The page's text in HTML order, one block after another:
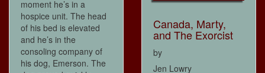
moment he’s in a
hospice unit. The head
of his bed is elevated
and he’s in the
consoling company of
his dog, Emerson. The
Canada, Marty,
and The Exorcist
by
Jen Lowry